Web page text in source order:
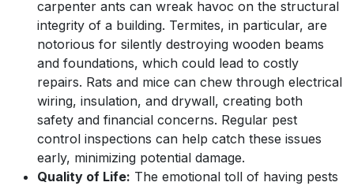
carpenter ants can wreak havoc on the structural
integrity of a building. Termites, in particular, are
notorious for silently destroying wooden beams
and foundations, which could lead to costly
repairs. Rats and mice can chew through electrical
wiring, insulation, and drywall, creating both
safety and financial concerns. Regular pest
control inspections can help catch these issues
early, minimizing potential damage.
Quality of Life: The emotional toll of having pests